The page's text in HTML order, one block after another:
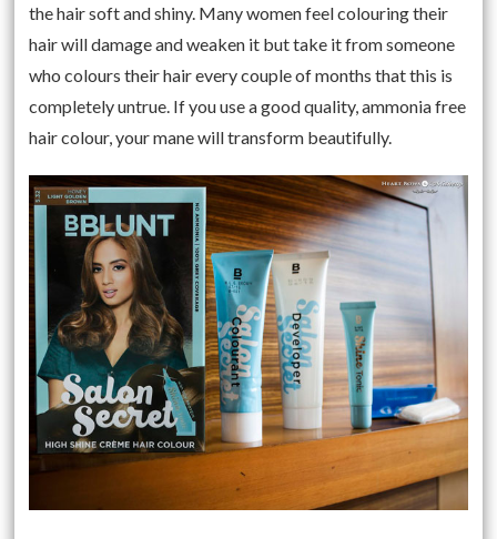
the hair soft and shiny. Many women feel colouring their
hair will damage and weaken it but take it from someone
who colours their hair every couple of months that this is
completely untrue. If you use a good quality, ammonia free
hair colour, your mane will transform beautifully.